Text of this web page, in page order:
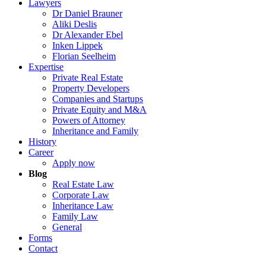
Lawyers
Dr Daniel Brauner
Aliki Deslis
Dr Alexander Ebel
Inken Lippek
Florian Seelheim
Expertise
Private Real Estate
Property Developers
Companies and Startups
Private Equity and M&A
Powers of Attorney
Inheritance and Family
History
Career
Apply now
Blog
Real Estate Law
Corporate Law
Inheritance Law
Family Law
General
Forms
Contact
29.04.2026
Real Estate Law
Developer Agreement: Federal Court of Justice
Read more …